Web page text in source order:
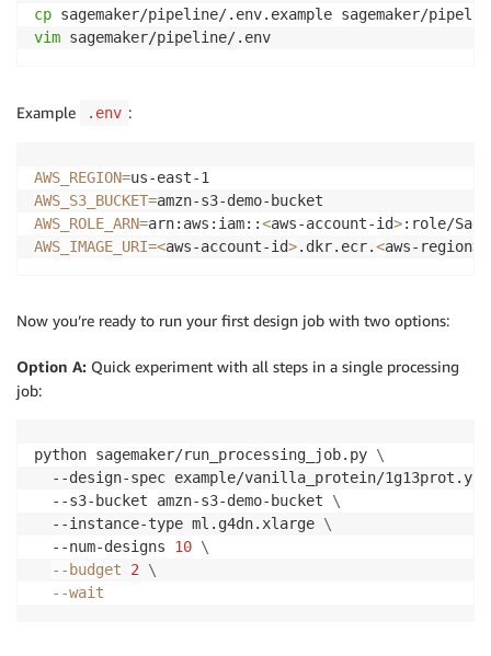
cp
vim sagemaker/pipeline/.env
Example .env :
AWS_REGION=
AWS_S3_BUCKET=
AWS_ROLE_ARN=arn:aws:iam::<aws-account-id>
AWS_IMAGE_URI=<aws-account-id>.dkr.ecr.<aws-region>
Now you’re ready to run your first design job with two options:
Option A: Quick experiment with all steps in a single processing
job:
python sagemaker/run_processing_job.py \
--design-spec example/vanilla_protein/
  --s3-bucket amzn-s3-demo-bucket
\
  --instance-type ml.g4dn.xlarge
\
  --num-designs
10 \
--budget
2 \
--wait